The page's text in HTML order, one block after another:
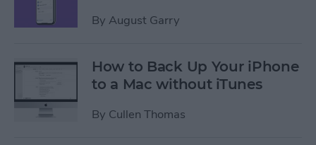
By August Garry
How to Back Up Your iPhone
to a Mac without iTunes
By Cullen Thomas